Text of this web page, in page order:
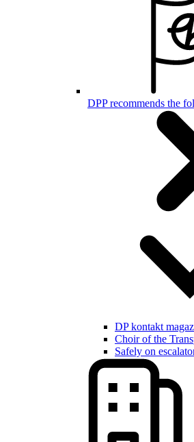
DPP recommends the
DP kontakt
Choir of the
Safely on